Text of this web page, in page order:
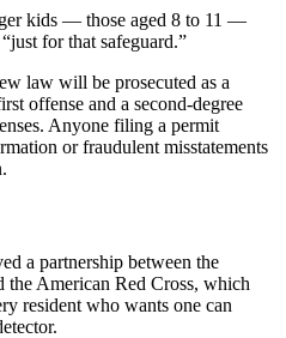
kids — those aged 8 to 11 —
for that safeguard.”
law will be prosecuted as a
offense and a second-degree
Anyone filing a permit
or fraudulent misstatements
a partnership between the
the American Red Cross, which
resident who wants one can